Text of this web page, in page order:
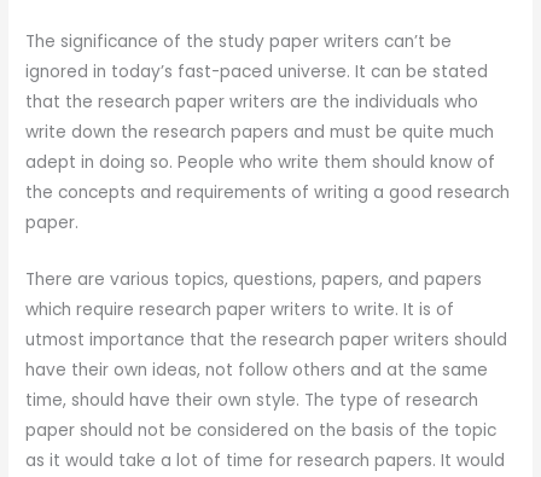
The significance of the study paper writers can’t be
ignored in today’s fast-paced universe. It can be stated
that the research paper writers are the individuals who
write down the research papers and must be quite much
adept in doing so. People who write them should know of
the concepts and requirements of writing a good research
paper.
There are various topics, questions, papers, and papers
which require research paper writers to write. It is of
utmost importance that the research paper writers should
have their own ideas, not follow others and at the same
time, should have their own style. The type of research
paper should not be considered on the basis of the topic
as it would take a lot of time for research papers. It would